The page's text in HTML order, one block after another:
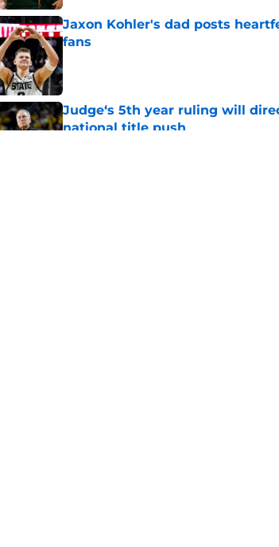
Jaxon Kohler's dad posts
fans
Judge‘s 5th year ruling will
national title push